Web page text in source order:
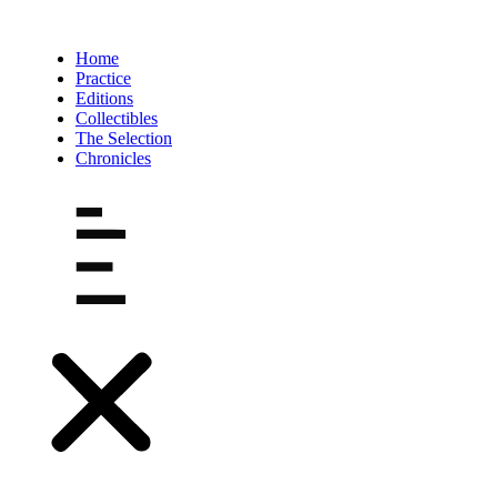
contenidoHome
Practice
Editions
Collectibles
The Selection
Chronicles